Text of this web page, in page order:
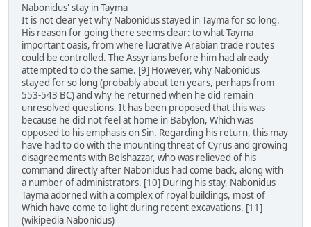
Nabonidus' stay in Tayma
It is not clear yet why Nabonidus stayed in Tayma for so long.
His reason for going there seems clear: to what Tayma
important oasis, from where lucrative Arabian trade routes
could be controlled. The Assyrians before him had already
attempted to do the same. [9] However, why Nabonidus
stayed for so long (probably about ten years, perhaps from
553-543 BC) and why he returned when he did remain
unresolved questions. It has been proposed that this was
because he did not feel at home in Babylon, Which was
opposed to his emphasis on Sin. Regarding his return, this may
have had to do with the mounting threat of Cyrus and growing
disagreements with Belshazzar, who was relieved of his
command directly after Nabonidus had come back, along with
a number of administrators. [10] During his stay, Nabonidus
Tayma adorned with a complex of royal buildings, most of
Which have come to light during recent excavations. [11]
(wikipedia Nabonidus)